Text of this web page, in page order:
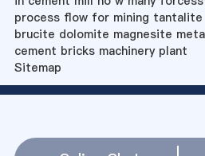
process flow for mining tantalite
brucite dolomite magnesite
cement bricks machinery plant
Sitemap